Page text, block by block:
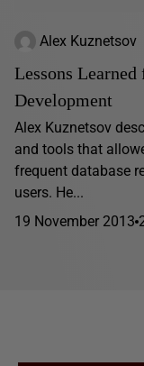
Alex Kuznetsov
Lessons
Development
Alex Kuznetsov
and tools that
frequent database
users. He...
19 November 2013